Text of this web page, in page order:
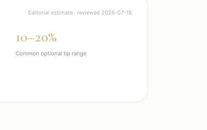
Editorial estimate · reviewed 2026-07-18
10–20%
Common optional tip range